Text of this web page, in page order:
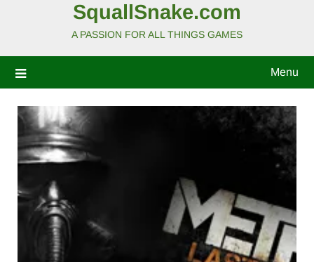
SquallSnake.com
A PASSION FOR ALL THINGS GAMES
Menu